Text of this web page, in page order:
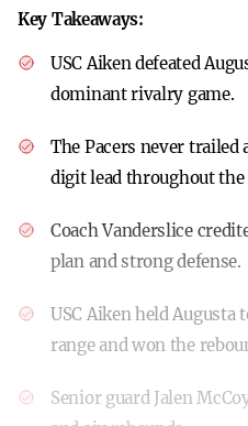
Key Takeaways:
USC Aiken defeated
dominant rivalry game.
The Pacers never
digit lead throughout the
Coach Vanderslice
plan and strong defense.
USC Aiken held
range and won the
Senior guard Jalen